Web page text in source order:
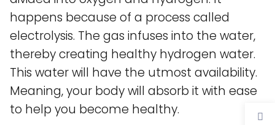
happens because of a process called
electrolysis. The gas infuses into the water,
thereby creating healthy hydrogen water.
This water will have the utmost availability.
Meaning, your body will absorb it with ease
to help you become healthy.